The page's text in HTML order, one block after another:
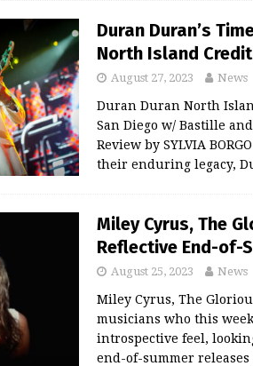
Duran Duran’s
North Island
August 27, 2023 News
Duran Duran North
San Diego w/ Bastille
Review by SYLVIA
their enduring legacy,
Miley Cyrus, The
Reflective End-of-
August 25, 2023 News
Miley Cyrus, The
musicians who this
introspective feel,
end-of-summer releases